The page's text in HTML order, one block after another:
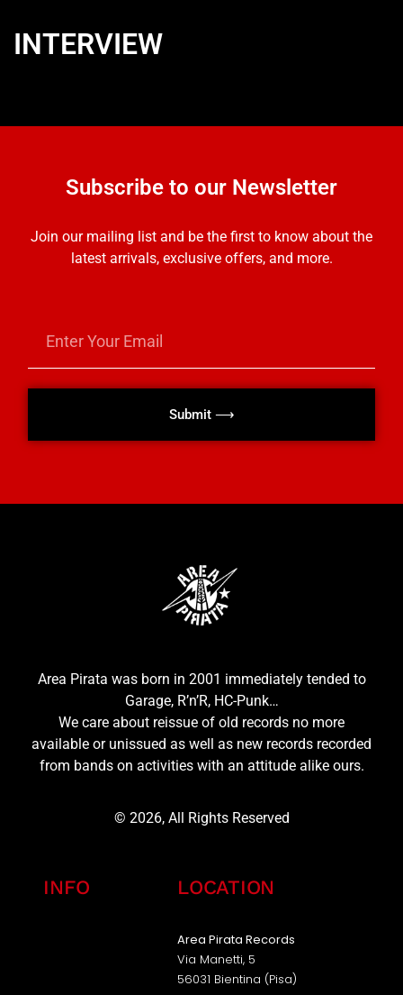
INTERVIEW
Subscribe to our Newsletter
Join our mailing list and be the first to know about the
latest arrivals, exclusive offers, and more.
Submit ⟶
Area Pirata was born in 2001 immediately tended to
Garage, R’n’R, HC-Punk…
We care about reissue of old records no more
available or unissued as well as new records recorded
from bands on activities with an attitude alike ours.
© 2026, All Rights Reserved
INFO LOCATION
Area Pirata Records
Via Manetti, 5
56031 Bientina (Pisa)